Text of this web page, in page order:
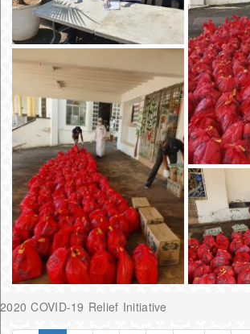
2020 COVID-19 Relief Initiative